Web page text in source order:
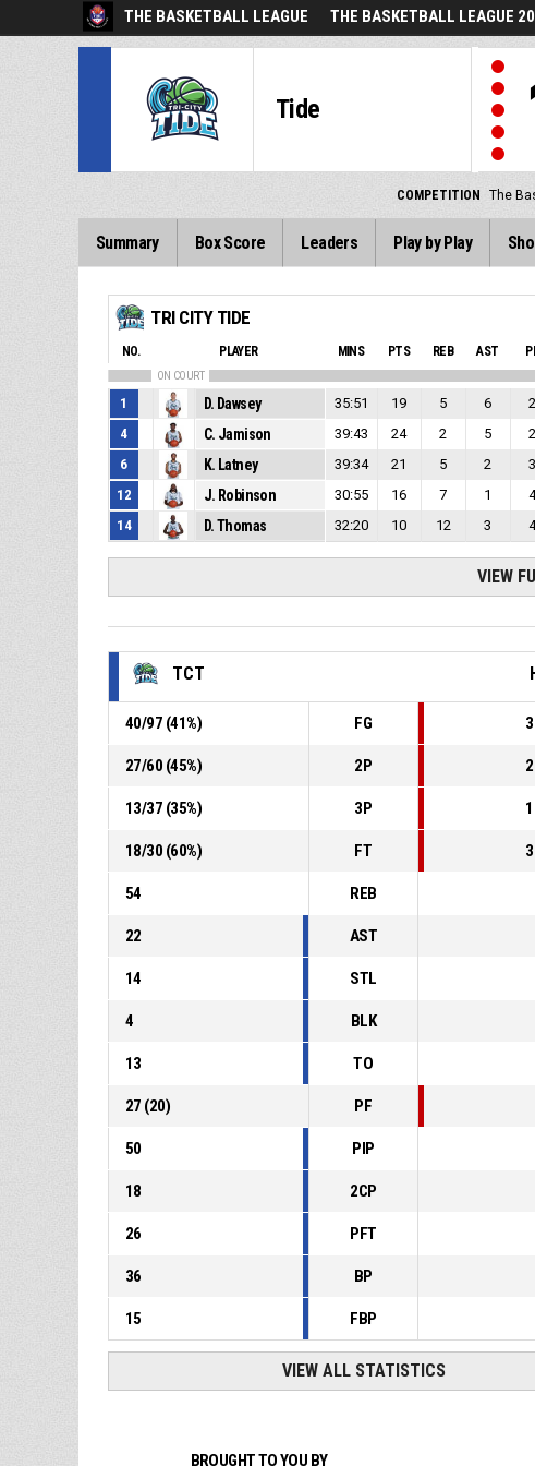
THE BASKETBALL LEAGUE THE BASKETBALL LEAGUE
Tide
COMPETITION The
Summary Box Score Leaders Play by Play
TRI CITY TIDE
NO. PLAYER MINS PTS REB AST
ON COURT
1 D. Dawsey 35:51 19 5 6
2
4
C. Jamison 39:43 24 2 5
2
6
K. Latney 39:34 21 5 2
3
12
J. Robinson 30:55 16 7 1
14
D. Thomas 32:20 10 12 3
VIEW
TCT
40/97 (41%) FG
27/60 (45%) 2P
13/37 (35%) 3P
18/30 (60%) FT
54 REB
22 AST
14 STL
4 BLK
13 TO
27 (20) PF
50 PIP
18 2CP
26 PFT
36 BP
15 FBP
VIEW ALL STATISTICS
BROUGHT TO YOU BY